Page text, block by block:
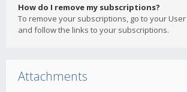
How do I remove my subscriptions?
To remove your subscriptions, go to your
and follow the links to your subscriptions.
Attachments